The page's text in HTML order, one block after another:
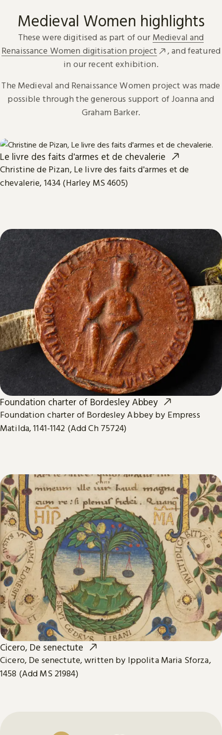
Medieval Women highlights
These were digitised as part of our Medieval and
Renaissance Women digitisation project
, and featured
in our recent exhibition.
The Medieval and Renaissance Women project was made
possible through the generous support of Joanna and
Graham Barker.
Le livre des faits d'armes et de chevalerie
Christine de Pizan, Le livre des faits d'armes et de
chevalerie, 1434 (Harley MS 4605)
Foundation charter of Bordesley Abbey
Foundation charter of Bordesley Abbey by Empress
Matilda, 1141-1142 (Add Ch 75724)
Cicero, De senectute
Cicero, De senectute, written by Ippolita Maria Sforza,
1458 (Add MS 21984)